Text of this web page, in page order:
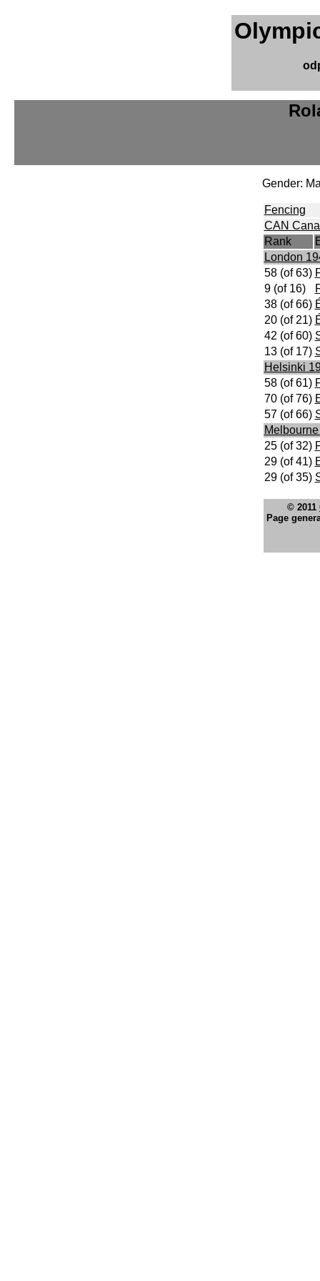
Gender:
Fencing
CAN
Rank
London
58 (of 63)
9 (of 16)
38 (of 66)
20 (of 21)
42 (of 60)
13 (of 17)
Helsinki
58 (of 61)
70 (of 76)
57 (of 66)
25 (of 32)
29 (of 41)
29 (of 35)
© 2011
Page